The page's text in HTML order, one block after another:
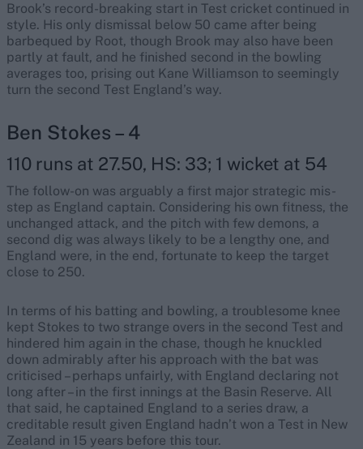
Brook’s record-breaking start in Test cricket continued in
style. His only dismissal below 50 came after being
barbequed by Root, though Brook may also have been
partly at fault, and he finished second in the bowling
averages too, prising out Kane Williamson to seemingly
turn the second Test England’s way.
Ben Stokes – 4
110 runs at 27.50, HS: 33; 1 wicket at 54
The follow-on was arguably a first major strategic mis-
step as England captain. Considering his own fitness, the
unchanged attack, and the pitch with few demons, a
second dig was always likely to be a lengthy one, and
England were, in the end, fortunate to keep the target
close to 250.
In terms of his batting and bowling, a troublesome knee
kept Stokes to two strange overs in the second Test and
hindered him again in the chase, though he knuckled
down admirably after his approach with the bat was
criticised – perhaps unfairly, with England declaring not
long after – in the first innings at the Basin Reserve. All
that said, he captained England to a series draw, a
creditable result given England hadn’t won a Test in New
Zealand in 15 years before this tour.